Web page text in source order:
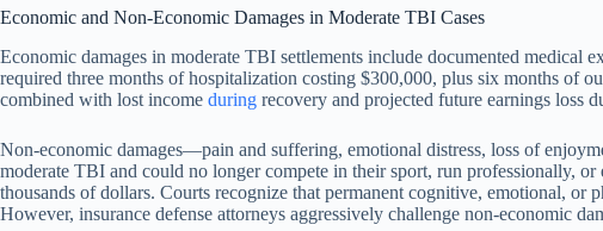
Economic and Non-Economic Damages in Moderate TBI Cases
Economic damages in moderate TBI settlements include documented medical
required three months of hospitalization costing $300,000, plus six months of
combined with lost income during recovery and projected future earnings loss
Non-economic damages—pain and suffering, emotional distress, loss of
moderate TBI and could no longer compete in their sport, run professionally,
thousands of dollars. Courts recognize that permanent cognitive, emotional,
However, insurance defense attorneys aggressively challenge non-economic